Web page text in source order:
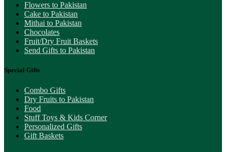
Flowers to Pakistan
Cake to Pakistan
Mithai to Pakistan
Chocolates
Fruit/Dry Fruit Baskets
Send Gifts to Pakistan
Special Gifts
Combo Gifts
Dry Fruits to Pakistan
Food
Stuff Toys & Kids Corner
Personalized Gifts
Gift Baskets